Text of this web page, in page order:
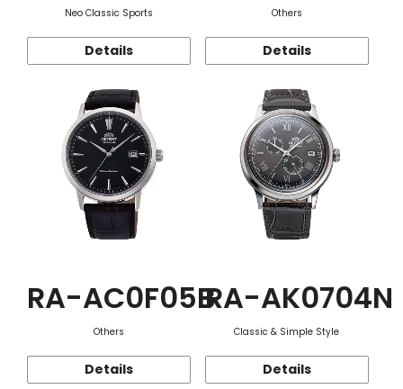
Neo Classic Sports
Details
Others
Details
RA-AC0F05B
Others
Details
RA-AK0704N
Classic & Simple Style
Details